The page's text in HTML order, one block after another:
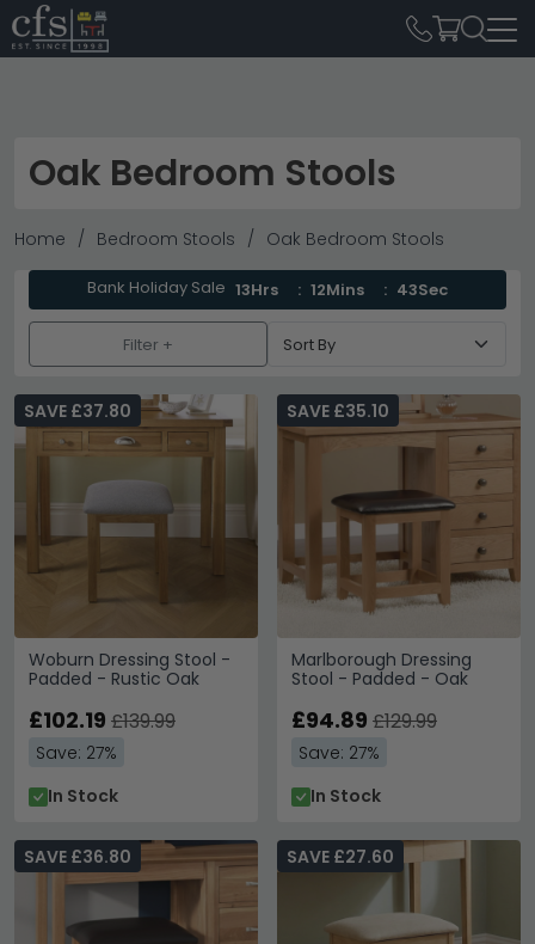
Oak Bedroom Stools
Home Bedroom Stools Oak Bedroom Stools
Bank Holiday Sale 13Hrs 12Mins 42Sec
Filter +
Woburn Dressing Stool -
Padded - Rustic Oak
SAVE £37.80
£102.19 £139.99
Save: 27%
In Stock
Marlborough Dressing
Stool - Padded - Oak
SAVE £35.10
£94.89 £129.99
Save: 27%
In Stock
SAVE £36.80 SAVE £27.60